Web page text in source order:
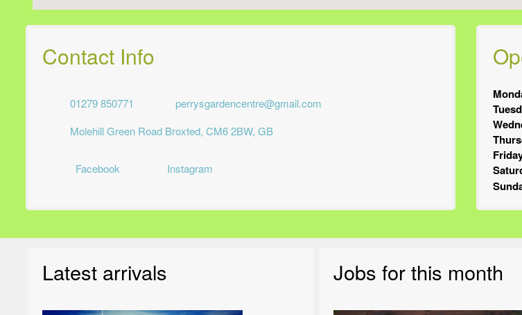
Contact Info
01279 850771
perrysgardencentre@gmail.com
Molehill Green Road Broxted, CM6 2BW, GB
Facebook Instagram
Latest arrivals Jobs for this month